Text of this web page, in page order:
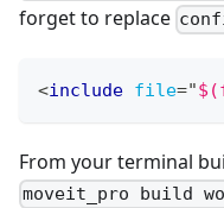
forget to replace
<include file="
From your terminal
moveit_pro build